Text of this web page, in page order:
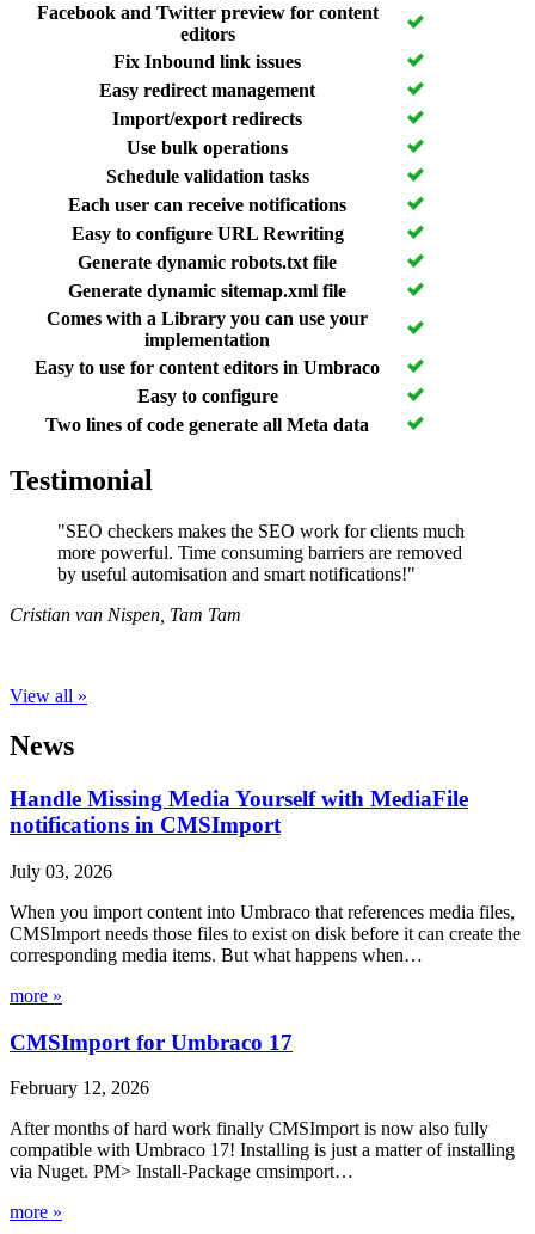
Facebook and Twitter preview for content
editors
Fix Inbound link issues
Easy redirect management
Import/export redirects
Use bulk operations
Schedule validation tasks
Each user can receive notifications
Easy to configure URL Rewriting
Generate dynamic robots.txt file
Generate dynamic sitemap.xml file
Comes with a Library you can use your
implementation
Easy to use for content editors in Umbraco
Easy to configure
Two lines of code generate all Meta data
Testimonial
"SEO checkers makes the SEO work for clients much
more powerful. Time consuming barriers are removed
by useful automisation and smart notifications!"
Cristian van Nispen Tam Tam
View all »
News
Handle Missing Media Yourself with MediaFile
notifications in CMSImport
July 03, 2026
When you import content into Umbraco that references media files,
CMSImport needs those files to exist on disk before it can create the
corresponding media items. But what happens when…
more »
CMSImport for Umbraco 17
February 12, 2026
After months of hard work finally CMSImport is now also fully
compatible with Umbraco 17! Installing is just a matter of installing
via Nuget. PM> Install-Package cmsimport…
more »